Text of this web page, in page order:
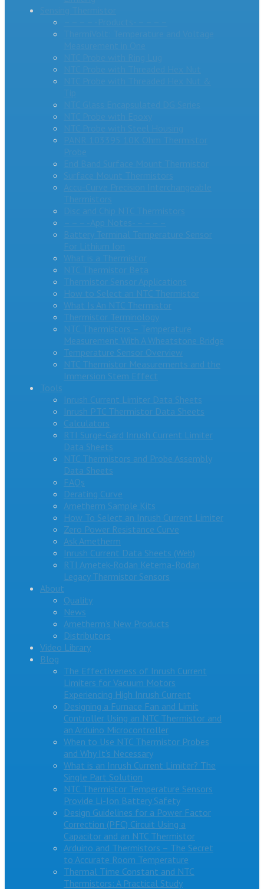
PANR 103395 10K Ohm Thermistor
End Band Surface Mount Thermistor
Surface Mount Thermistors
Accu-Curve Precision Interchangeable
Thermistors
Disc and Chip NTC Thermistors
– – – -App Notes- – – – –
Battery Terminal Temperature Sensor
For Lithium Ion
What is a Thermistor
NTC Thermistor Beta
Thermistor Sensor Applications
How to Select an NTC Thermistor
What Is An NTC Thermistor
Thermistor Terminology
NTC Thermistors – Temperature
Measurement With A Wheatstone Bridge
Temperature Sensor Overview
NTC Thermistor Measurements and the
Immersion Stem Effect
Tools
Inrush Current Limiter Data Sheets
Inrush PTC Thermistor Data Sheets
Calculators
RTI Surge-Gard Inrush Current Limiter
Data Sheets
NTC Thermistors and Probe Assembly
Data Sheets
FAQs
Derating Curve
Ametherm Sample Kits
How To Select an Inrush Current Limiter
Zero Power Resistance Curve
Ask Ametherm
Inrush Current Data Sheets (Web)
RTI Ametek-Rodan Ketema-Rodan
Legacy Thermistor Sensors
About
Quality
News
Ametherm’s New Products
Distributors
Video Library
Blog
The Effectiveness of Inrush Current
Limiters for Vacuum Motors
Experiencing High Inrush Current
Designing a Furnace Fan and Limit
Controller Using an NTC Thermistor and
an Arduino Microcontroller
When to Use NTC Thermistor Probes
and Why It’s Necessary
What is an Inrush Current Limiter? The
Single Part Solution
NTC Thermistor Temperature Sensors
Provide Li-Ion Battery Safety
Design Guidelines for a Power Factor
Correction (PFC) Circuit Using a
Capacitor and an NTC Thermistor
Arduino and Thermistors – The Secret
to Accurate Room Temperature
Thermal Time Constant and NTC
Thermistors: A Practical Study